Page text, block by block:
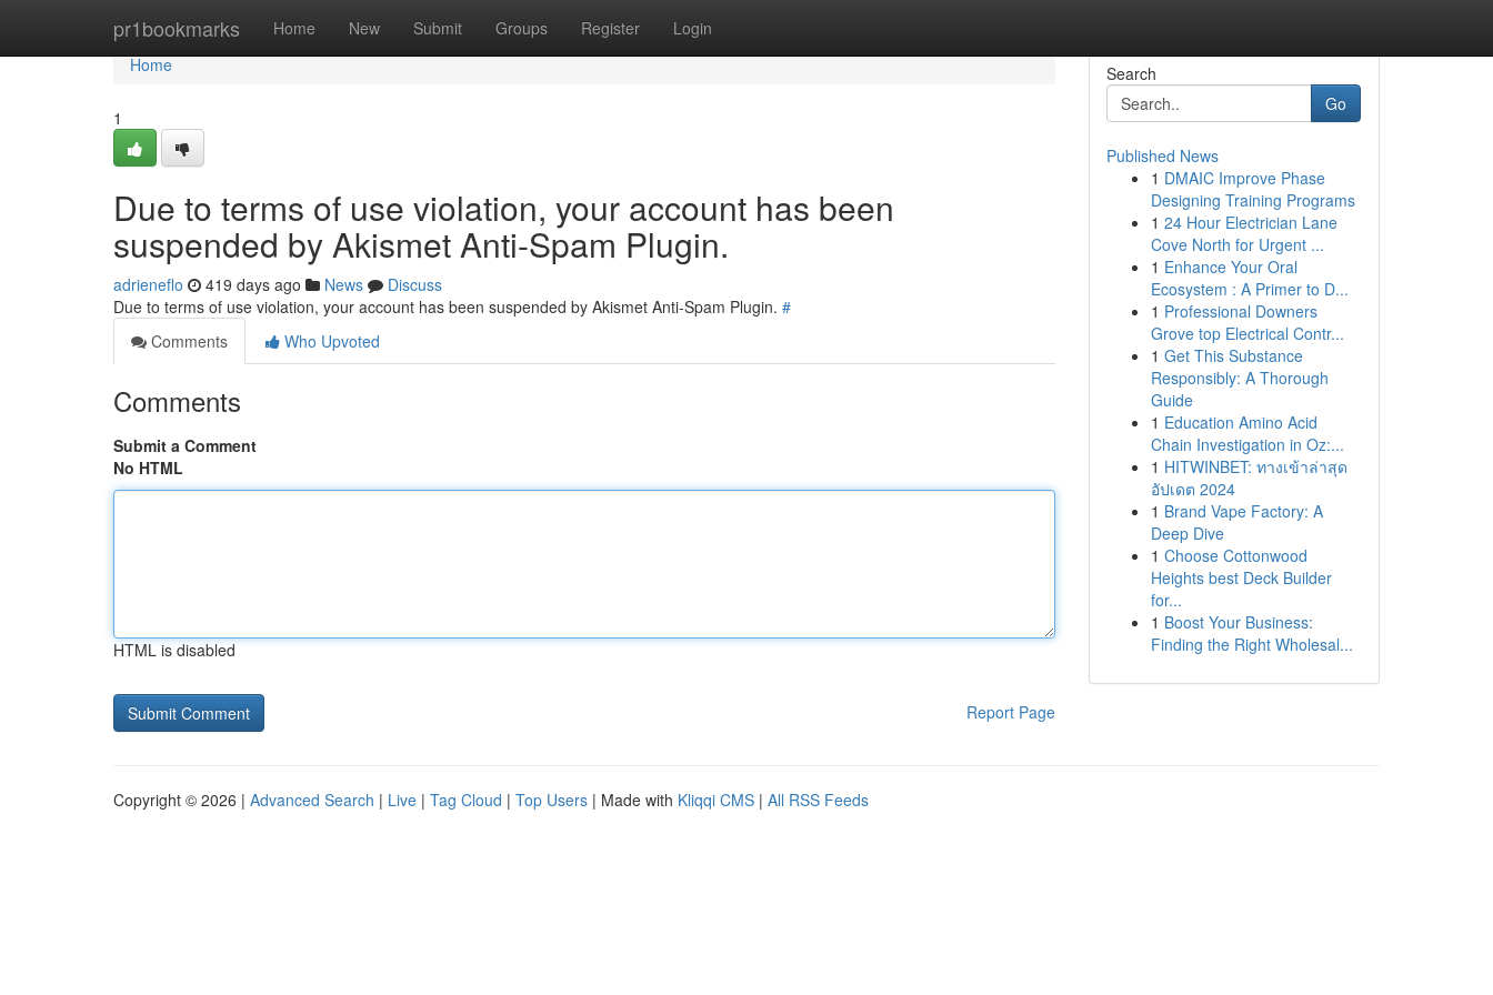
pr1bookmarks Home New Submit Groups Register Login
Home
Home
1
Due to terms of use violation, your account has been
suspended by Akismet Anti-Spam Plugin.
adrieneflo 419 days ago News
Discuss
Due to terms of use violation, your account has been suspended by Akismet Anti-Spam Plugin. #
Comments
Who Upvoted
Comments
Submit a Comment
No HTML
HTML is disabled
Report Page
Search
Go
Published News
1 DMAIC Improve Phase
Designing Training Programs
1 24 Hour Electrician Lane
Cove North for Urgent ...
1 Enhance Your Oral
Ecosystem : A Primer to D...
1 Professional Downers
Grove top Electrical Contr...
1 Get This Substance
Responsibly: A Thorough
Guide
1 Education Amino Acid
Chain Investigation in Oz:...
1 HITWINBET: ทางเข้าล่าสุด
อัปเดต 2024
1 Brand Vape Factory: A
Deep Dive
1 Choose Cottonwood
Heights best Deck Builder
for...
1 Boost Your Business:
Finding the Right Wholesal...
Copyright © 2026 | Advanced Search | Live | Tag Cloud | Top Users | Made with Kliqqi CMS | All RSS Feeds